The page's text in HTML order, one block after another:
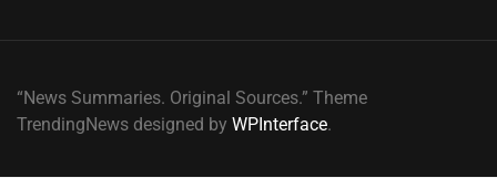
“News Summaries. Original Sources.” Theme
TrendingNews designed by WPInterface.